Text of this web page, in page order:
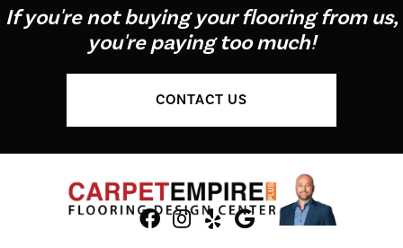
If you're not buying your flooring from us,
you're paying too much!
CONTACT US